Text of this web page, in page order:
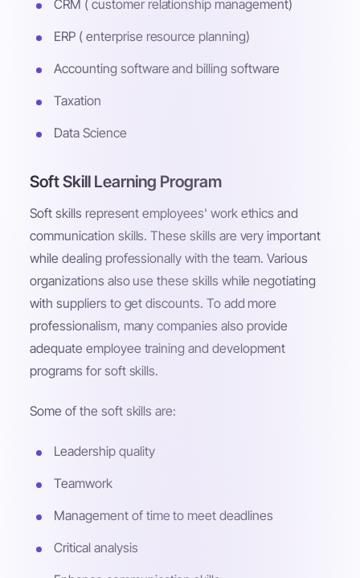
CRM ( customer relationship management)
ERP ( enterprise resource planning)
Accounting software and billing software
Taxation
Data Science
Soft Skill Learning Program
Soft skills represent employees' work ethics and
communication skills. These skills are very important
while dealing professionally with the team. Various
organizations also use these skills while negotiating
with suppliers to get discounts. To add more
professionalism, many companies also provide
adequate employee training and development
programs for soft skills.
Some of the soft skills are:
Leadership quality
Teamwork
Management of time to meet deadlines
Critical analysis